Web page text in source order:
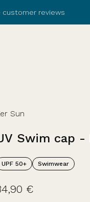
customer reviews
Sun
Swim cap -
UPF 50+ Swimwear
€